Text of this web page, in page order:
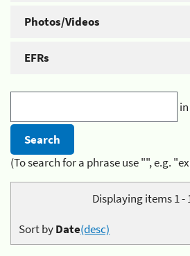
Photos/Videos
EFRs
in
(To search for a phrase use "", e.g.
Displaying items 1 -
Sort byDate(desc)